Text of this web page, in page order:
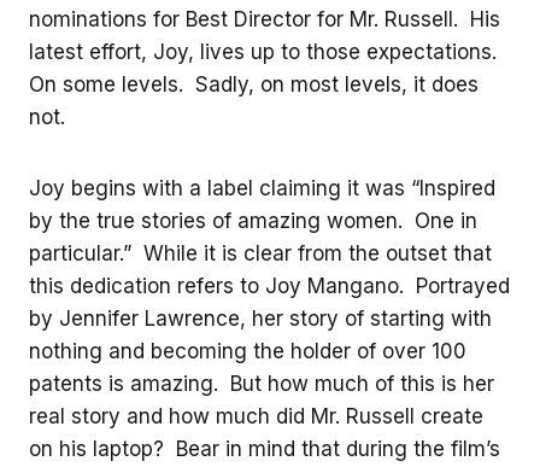
nominations for Best Director for Mr. Russell. His
latest effort, Joy, lives up to those expectations.
On some levels. Sadly, on most levels, it does
not.
Joy begins with a label claiming it was “Inspired
by the true stories of amazing women. One in
particular.” While it is clear from the outset that
this dedication refers to Joy Mangano. Portrayed
by Jennifer Lawrence, her story of starting with
nothing and becoming the holder of over 100
patents is amazing. But how much of this is her
real story and how much did Mr. Russell create
on his laptop? Bear in mind that during the film’s